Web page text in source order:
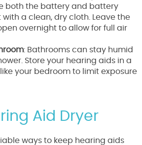
both the battery and battery
a clean, dry cloth. Leave the
overnight to allow for full air
: Bathrooms can stay humid
Store your hearing aids in a
your bedroom to limit exposure
Aid Dryer
ways to keep hearing aids